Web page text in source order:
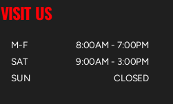
VISIT US
M-F
SAT
SUN
8:00AM - 7:00PM
9:00AM - 3:00PM
CLOSED